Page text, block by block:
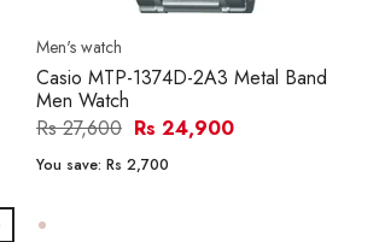
Men's watch
Casio MTP-1374D-2A3 Metal Band
Men Watch
Rs 27,600 Rs 24,900
You save: Rs 2,700